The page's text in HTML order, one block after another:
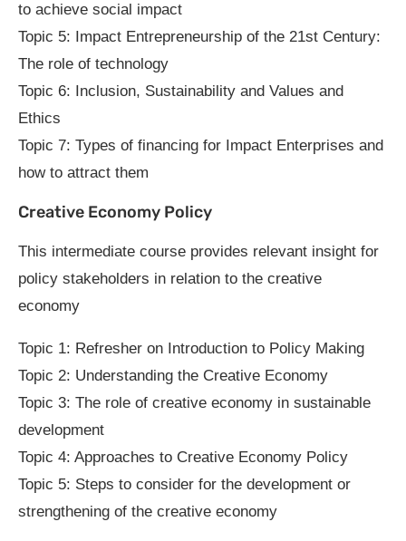
to achieve social impact
Topic 5: Impact Entrepreneurship of the 21st Century:
The role of technology
Topic 6: Inclusion, Sustainability and Values and
Ethics
Topic 7: Types of financing for Impact Enterprises and
how to attract them
Creative Economy Policy
This intermediate course provides relevant insight for
policy stakeholders in relation to the creative
economy
Topic 1: Refresher on Introduction to Policy Making
Topic 2: Understanding the Creative Economy
Topic 3: The role of creative economy in sustainable
development
Topic 4: Approaches to Creative Economy Policy
Topic 5: Steps to consider for the development or
strengthening of the creative economy